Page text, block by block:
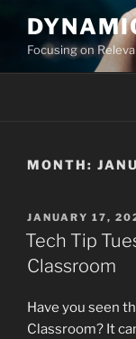
contentFocusing on
MONTH:
POSTED
ON
JANUARY 17,
Tech Tip
Classroom
Have you seen
Classroom? It